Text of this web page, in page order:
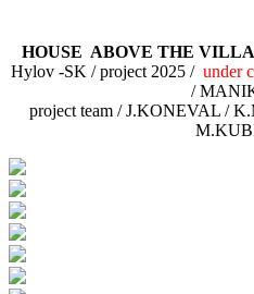
HOUSE ABOVE THE
Hylov -SK / project 2025 / under
/
project team / J.KONEVAL /